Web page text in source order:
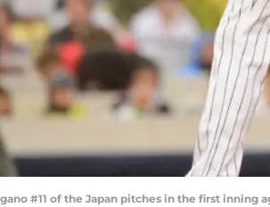
#11 of the Japan pitches in the first